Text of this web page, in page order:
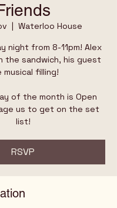
  |
Waterloo House
night from 8-11pm! Alex
the sandwich, his guest
musical filling!
of the month is Open
us to get on the set
list!
RSVP